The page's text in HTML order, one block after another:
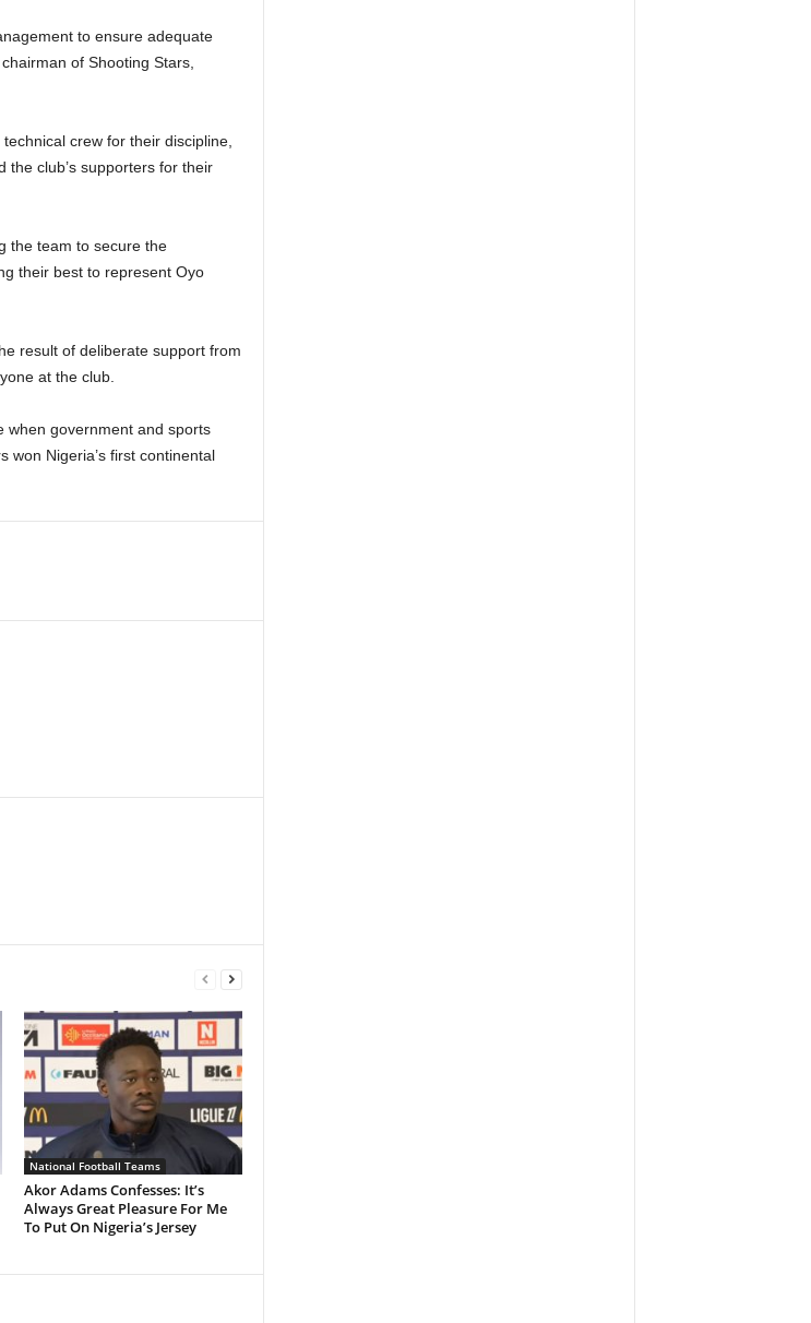
to ensure adequate
of Shooting Stars,
crew for their discipline,
the club’s supporters for their
the team to secure the
their best to represent Oyo
result of deliberate support from
at the club.
when government and sports
won Nigeria’s first continental
National Football Teams
Akor Adams Confesses: It’s
Always Great Pleasure For Me
To Put On Nigeria’s Jersey